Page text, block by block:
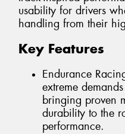
usability for drivers
handling from their
Key Features
Endurance
extreme
bringing proven
durability to the
performance.